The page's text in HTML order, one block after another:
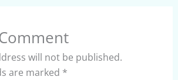
will not be published.
are marked *